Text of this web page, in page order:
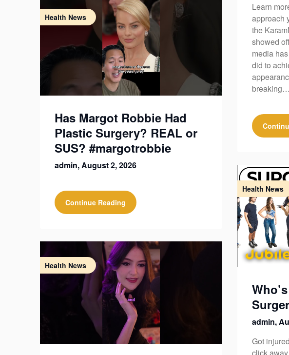
Health News
Has Margot Robbie Had
Plastic Surgery? REAL or
SUS? #margotrobbie
admin,August 2, 2026
Continue Reading
Health News
Learn
approach
the
showed
media
did to
breaking…
Health News
admin,
Got